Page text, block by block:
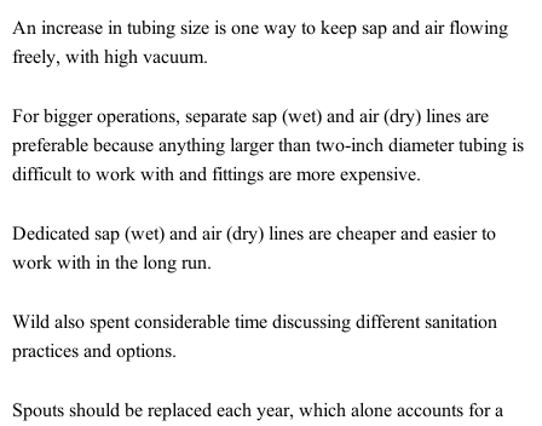
An increase in tubing size is one way to keep sap and air flowing
freely, with high vacuum.
For bigger operations, separate sap (wet) and air (dry) lines are
preferable because anything larger than two-inch diameter tubing is
difficult to work with and fittings are more expensive.
Dedicated sap (wet) and air (dry) lines are cheaper and easier to
work with in the long run.
Wild also spent considerable time discussing different sanitation
practices and options.
Spouts should be replaced each year, which alone accounts for a